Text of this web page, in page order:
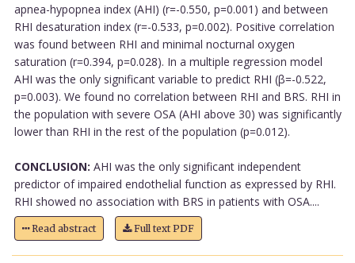
apnea-hypopnea index (AHI) (r=-0.550, p=0.001) and between
RHI desaturation index (r=-0.533, p=0.002). Positive correlation
was found between RHI and minimal nocturnal oxygen
saturation (r=0.394, p=0.028). In a multiple regression model
AHI was the only significant variable to predict RHI (β=-0.522,
p=0.003). We found no correlation between RHI and BRS. RHI in
the population with severe OSA (AHI above 30) was significantly
lower than RHI in the rest of the population (p=0.012).
CONCLUSION: AHI was the only significant independent
predictor of impaired endothelial function as expressed by RHI.
RHI showed no association with BRS in patients with OSA....
Read abstract Full text PDF